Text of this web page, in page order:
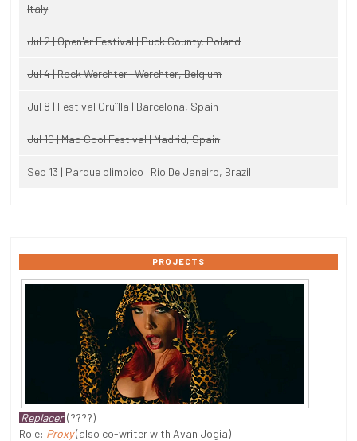
Italy
Jul 2 | Open'er Festival | Puck County, Poland
Jul 4 | Rock Werchter | Werchter, Belgium
Jul 8 | Festival Cruïlla | Barcelona, Spain
Jul 10 | Mad Cool Festival | Madrid, Spain
Sep 13 | Parque olimpico | Rio De Janeiro, Brazil
PROJECTS
Replacer (????)
Role: Proxy(also co-writer with Avan Jogia)